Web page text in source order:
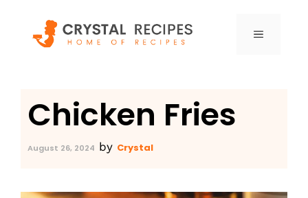
content
MENU
Chicken Fries
August 26, 2024 by Crystal